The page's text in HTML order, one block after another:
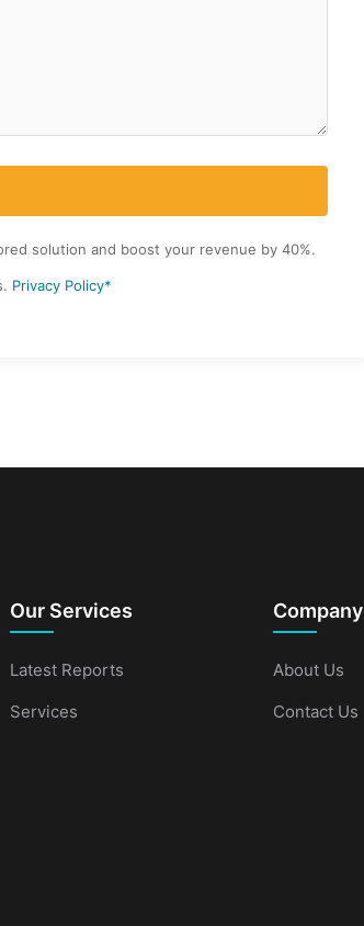
solution and boost your revenue by 40%.
Privacy Policy*
Our Services
Latest Reports
Services
Company
About Us
Contact Us